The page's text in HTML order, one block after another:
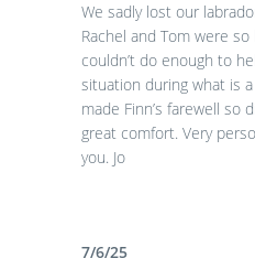
We sadly lost our
Rachel and Tom were
couldn’t do enough to
situation during what is
made Finn’s farewell so
great comfort. Very
you. Jo
7/6/25